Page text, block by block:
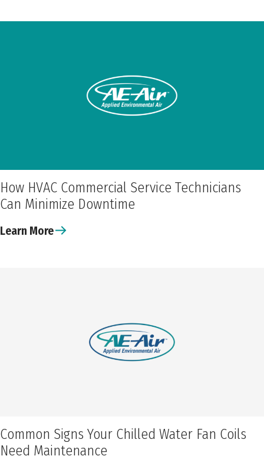
How HVAC Commercial Service Technicians
Can Minimize Downtime
Learn More
Common Signs Your Chilled Water Fan Coils
Need Maintenance